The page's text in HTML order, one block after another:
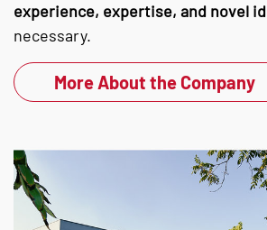
experience, expertise, and novel
necessary.
More About the Company